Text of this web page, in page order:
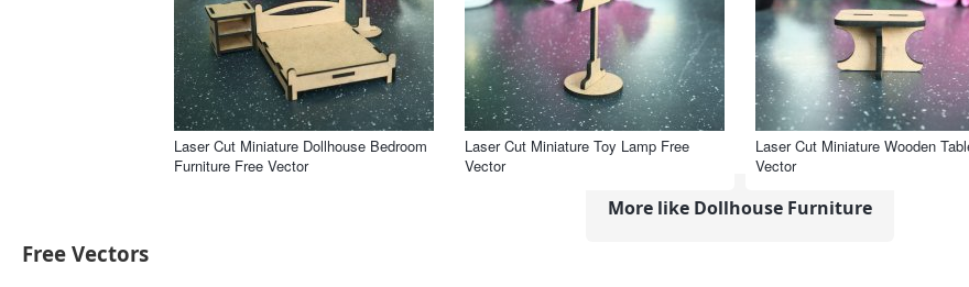
Laser Cut Miniature Dollhouse Bedroom
Furniture Free Vector
Laser Cut Miniature Toy Lamp Free
Vector
Laser Cut Miniature Wooden
Vector
More like Dollhouse Furniture
Free Vectors